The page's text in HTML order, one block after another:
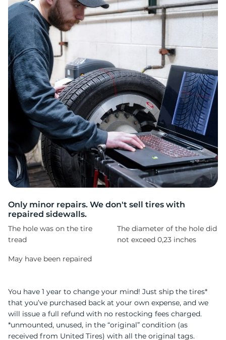
Only minor repairs. We don't sell tires with
repaired sidewalls.
The hole was on the tire
tread
The diameter of the hole did
not exceed 0,23 inches
May have been repaired
You have 1 year to change your mind! Just ship the tires*
that you’ve purchased back at your own expense, and we
will issue a full refund with no restocking fees charged.
*unmounted, unused, in the “original” condition (as
received from United Tires) with all the original tags.